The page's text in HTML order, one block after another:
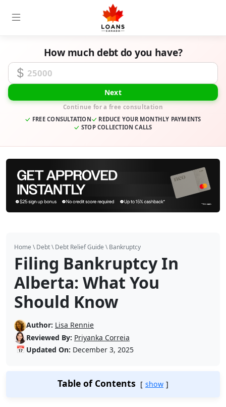
How much debt do you have?
Unsecured Debt Amount
Next
Continue for a free consultation
FREE CONSULTATION
REDUCE YOUR MONTHLY PAYMENTS
STOP COLLECTION CALLS
Home \Debt\Debt Relief Guide \Bankruptcy
Filing Bankruptcy In
Alberta: What You
Should Know
Author: Lisa Rennie
Reviewed By: Priyanka Correia
📅 Updated On: December 3, 2025
Table of Contents show